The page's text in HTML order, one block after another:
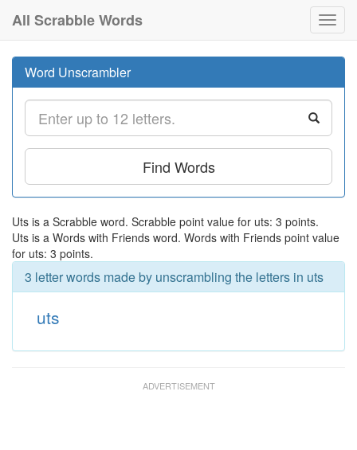
All Scrabble Words
Word Unscrambler
Find Words
Uts is a Scrabble word. Scrabble point value for uts: 3 points.
Uts is a Words with Friends word. Words with Friends point value
for uts: 3 points.
3 letter words made by unscrambling the letters in uts
uts